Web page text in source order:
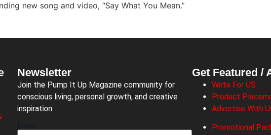
new song and video, “Say What You Mean.”
Newsletter
Join the Pump It Up Magazine community for
conscious living, personal growth, and creative
inspiration.
Get Featured /
Write For US
Product
Advertise With
Promotional